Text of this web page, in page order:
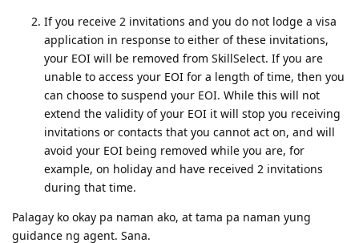
If you receive 2 invitations and you do not lodge a visa
application in response to either of these invitations,
your EOI will be removed from SkillSelect. If you are
unable to access your EOI for a length of time, then you
can choose to suspend your EOI. While this will not
extend the validity of your EOI it will stop you receiving
invitations or contacts that you cannot act on, and will
avoid your EOI being removed while you are, for
example, on holiday and have received 2 invitations
during that time.
Palagay ko okay pa naman ako, at tama pa naman yung
guidance ng agent. Sana.